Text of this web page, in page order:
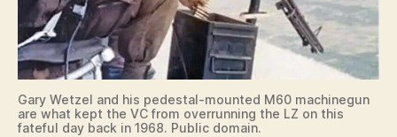
Gary Wetzel and his pedestal-mounted M60 machinegun
are what kept the VC from overrunning the LZ on this
fateful day back in 1968. Public domain.